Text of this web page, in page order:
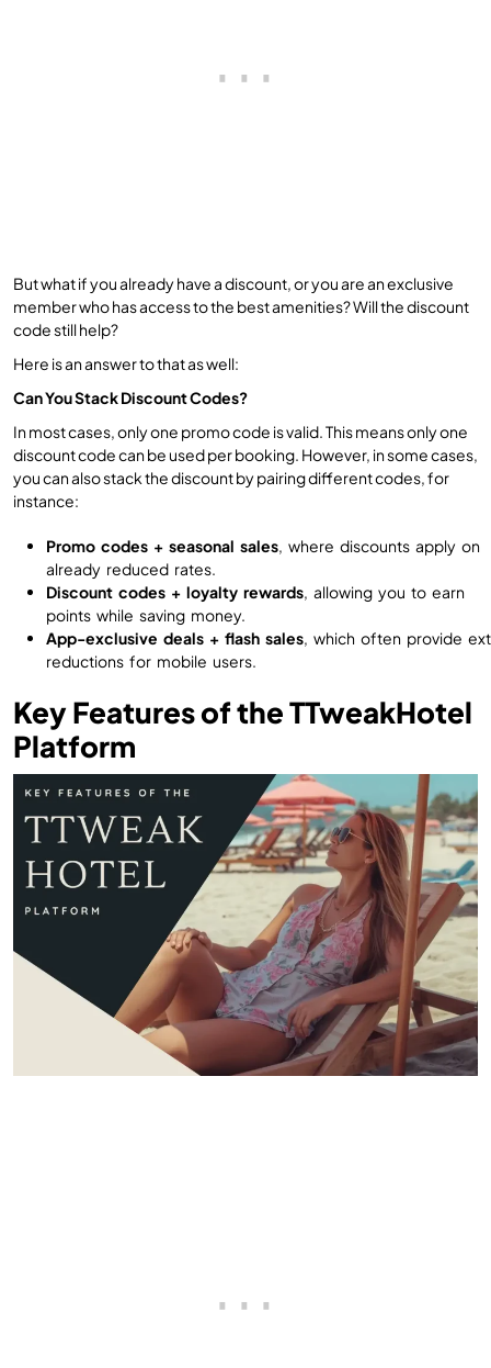
But what if you already have a discount, or you are an exclusive
member who has access to the best amenities? Will the discount
code still help?
Here is an answer to that as well:
Can You Stack Discount Codes?
In most cases, only one promo code is valid. This means only one
discount code can be used per booking. However, in some cases,
you can also stack the discount by pairing different codes, for
instance:
Promo codes + seasonal sales, where discounts apply on
already reduced rates.
Discount codes + loyalty rewards, allowing you to earn
points while saving money.
App-exclusive deals + flash sales, which often provide
reductions for mobile users.
Key Features of the TTweakHotel
Platform